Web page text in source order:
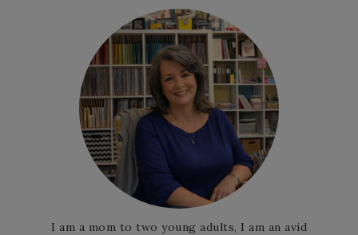
I am a mom to two young adults, I am an avid